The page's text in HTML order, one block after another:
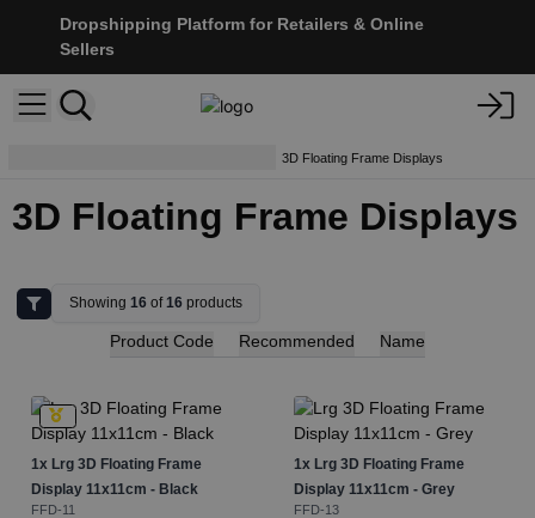
Dropshipping Platform for Retailers & Online
Sellers
3D Floating Frame Displays
3D Floating Frame Displays
Showing16 of16 products
Product Code Recommended Name
1x Lrg 3D Floating Frame
Display 11x11cm - Black
FFD-11
1x Lrg 3D Floating Frame
Display 11x11cm - Grey
FFD-13